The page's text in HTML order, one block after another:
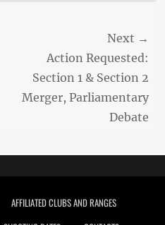
Next →
post:
Action Requested:
Section 1 & Section 2
Merger, Parliamentary
Debate
AFFILIATED CLUBS AND RANGES